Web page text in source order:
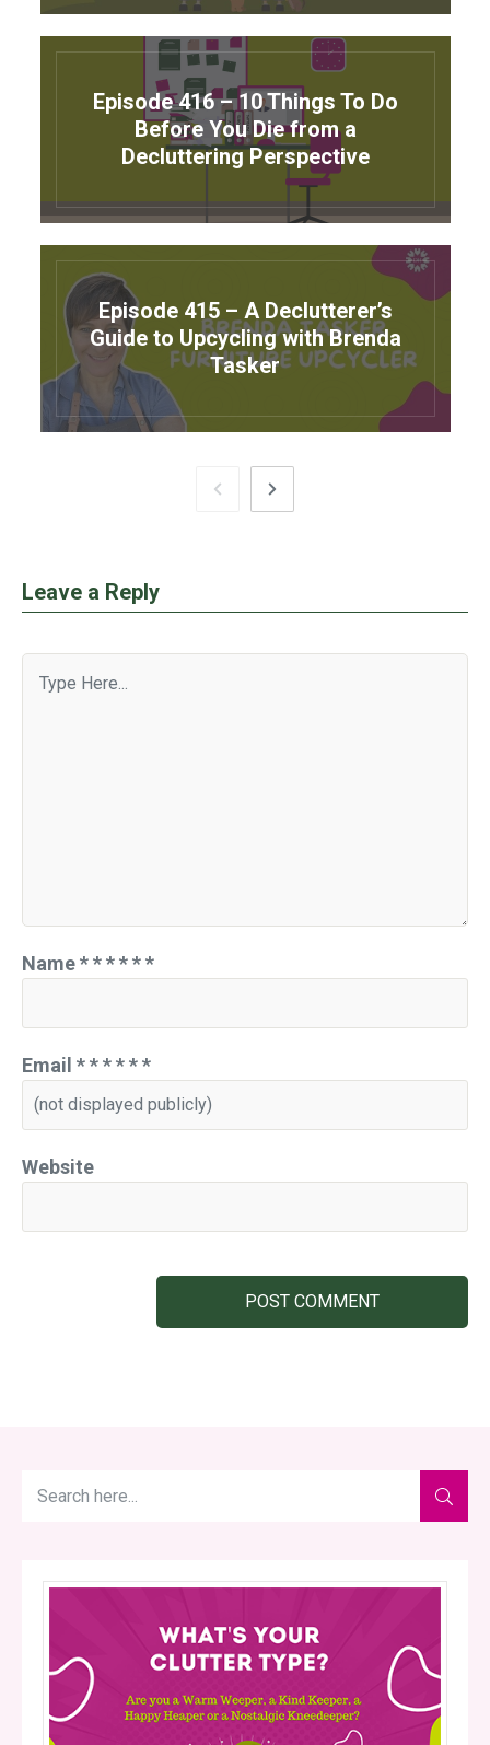
Episode 416 – 10 Things To Do
Before You Die from a
Decluttering Perspective
Episode 415 – A Declutterer’s
Guide to Upcycling with Brenda
Tasker
Leave a Reply
Name******
Email ******
Website
POST COMMENT